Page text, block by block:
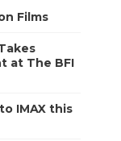
Films
at The BFI
IMAX this